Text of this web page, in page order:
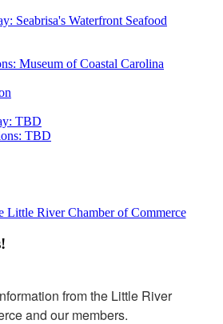
Seabrisa's Waterfront Seafood
Museum of Coastal Carolina
TBD
TBD
from the Little River
and our members.